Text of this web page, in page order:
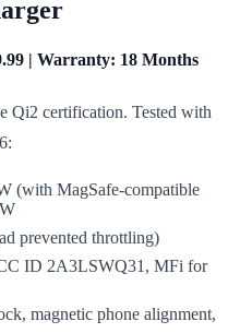
| Warranty: 18 Months
Qi2 certification. Tested with
(with MagSafe-compatible
prevented throttling)
ID 2A3LSWQ31, MFi for
magnetic phone alignment,